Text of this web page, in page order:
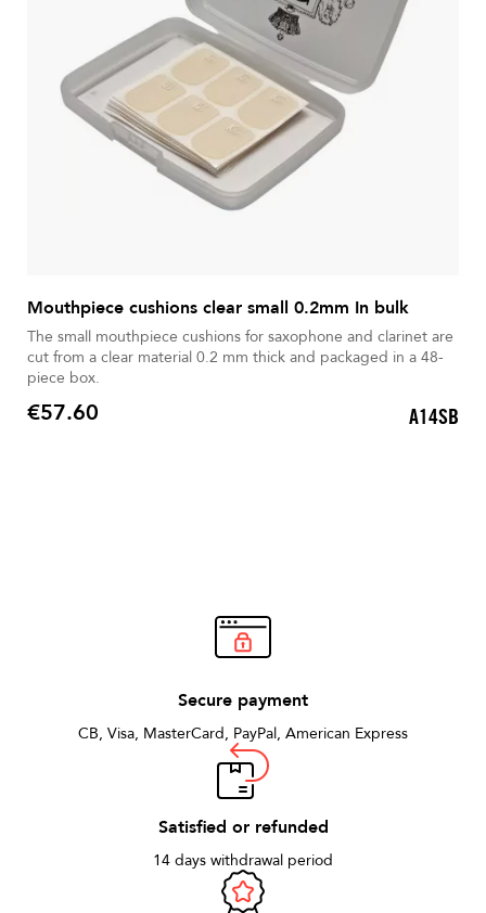
Mouthpiece cushions clear small 0.2mm In bulk
The small mouthpiece cushions for saxophone and clarinet are
cut from a clear material 0.2 mm thick and packaged in a 48-
piece box.
Price
€57.60 A14SB
Secure payment
CB, Visa, MasterCard, PayPal, American Express
Satisfied or refunded
14 days withdrawal period